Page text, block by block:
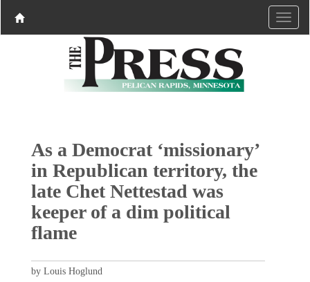
As a Democrat ‘missionary’
in Republican territory, the
late Chet Nettestad was
keeper of a dim political
flame
by Louis Hoglund